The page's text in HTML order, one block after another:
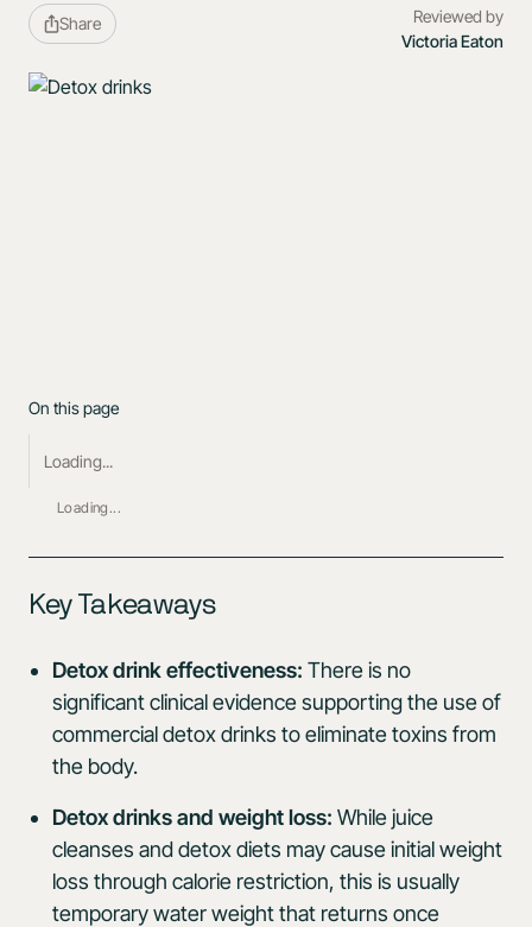
Share
Reviewed by
Victoria Eaton
Key Takeaways
Detox drink effectiveness: There is no
significant clinical evidence supporting the use of
commercial detox drinks to eliminate toxins from
the body.
Detox drinks and weight loss: While juice
cleanses and detox diets may cause initial weight
loss through calorie restriction, this is usually
temporary water weight that returns once
On this page
Loading...
Loading...